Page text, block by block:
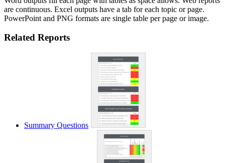
are continuous. Excel outputs have a tab for each topic or page.
PowerPoint and PNG formats are single table per page or image.
Related Reports
Summary Questions